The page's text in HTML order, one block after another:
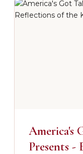
America's
Presents -